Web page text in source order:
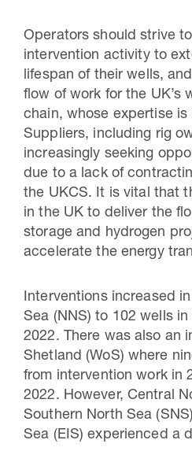
Operators should strive
intervention activity to
lifespan of their wells,
flow of work for the UK’s
chain, whose expertise is
Suppliers, including rig
increasingly seeking
due to a lack of
the UKCS. It is vital that
in the UK to deliver the
storage and hydrogen
accelerate the energy
Interventions increased
Sea (NNS) to 102 wells
2022. There was also an
Shetland (WoS) where
from intervention work in
2022. However, Central
Southern North Sea
Sea (EIS) experienced a